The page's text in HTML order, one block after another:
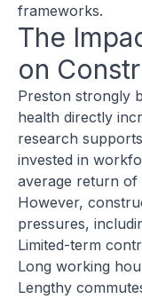
frameworks.
The
on
Preston strongly
health directly
research
invested in
average return of
However,
pressures,
Limited-term
Long working
Lengthy